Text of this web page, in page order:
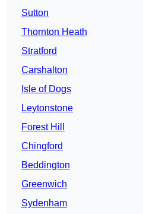
Sutton
Thornton Heath
Stratford
Carshalton
Isle of Dogs
Leytonstone
Forest Hill
Chingford
Beddington
Greenwich
Sydenham